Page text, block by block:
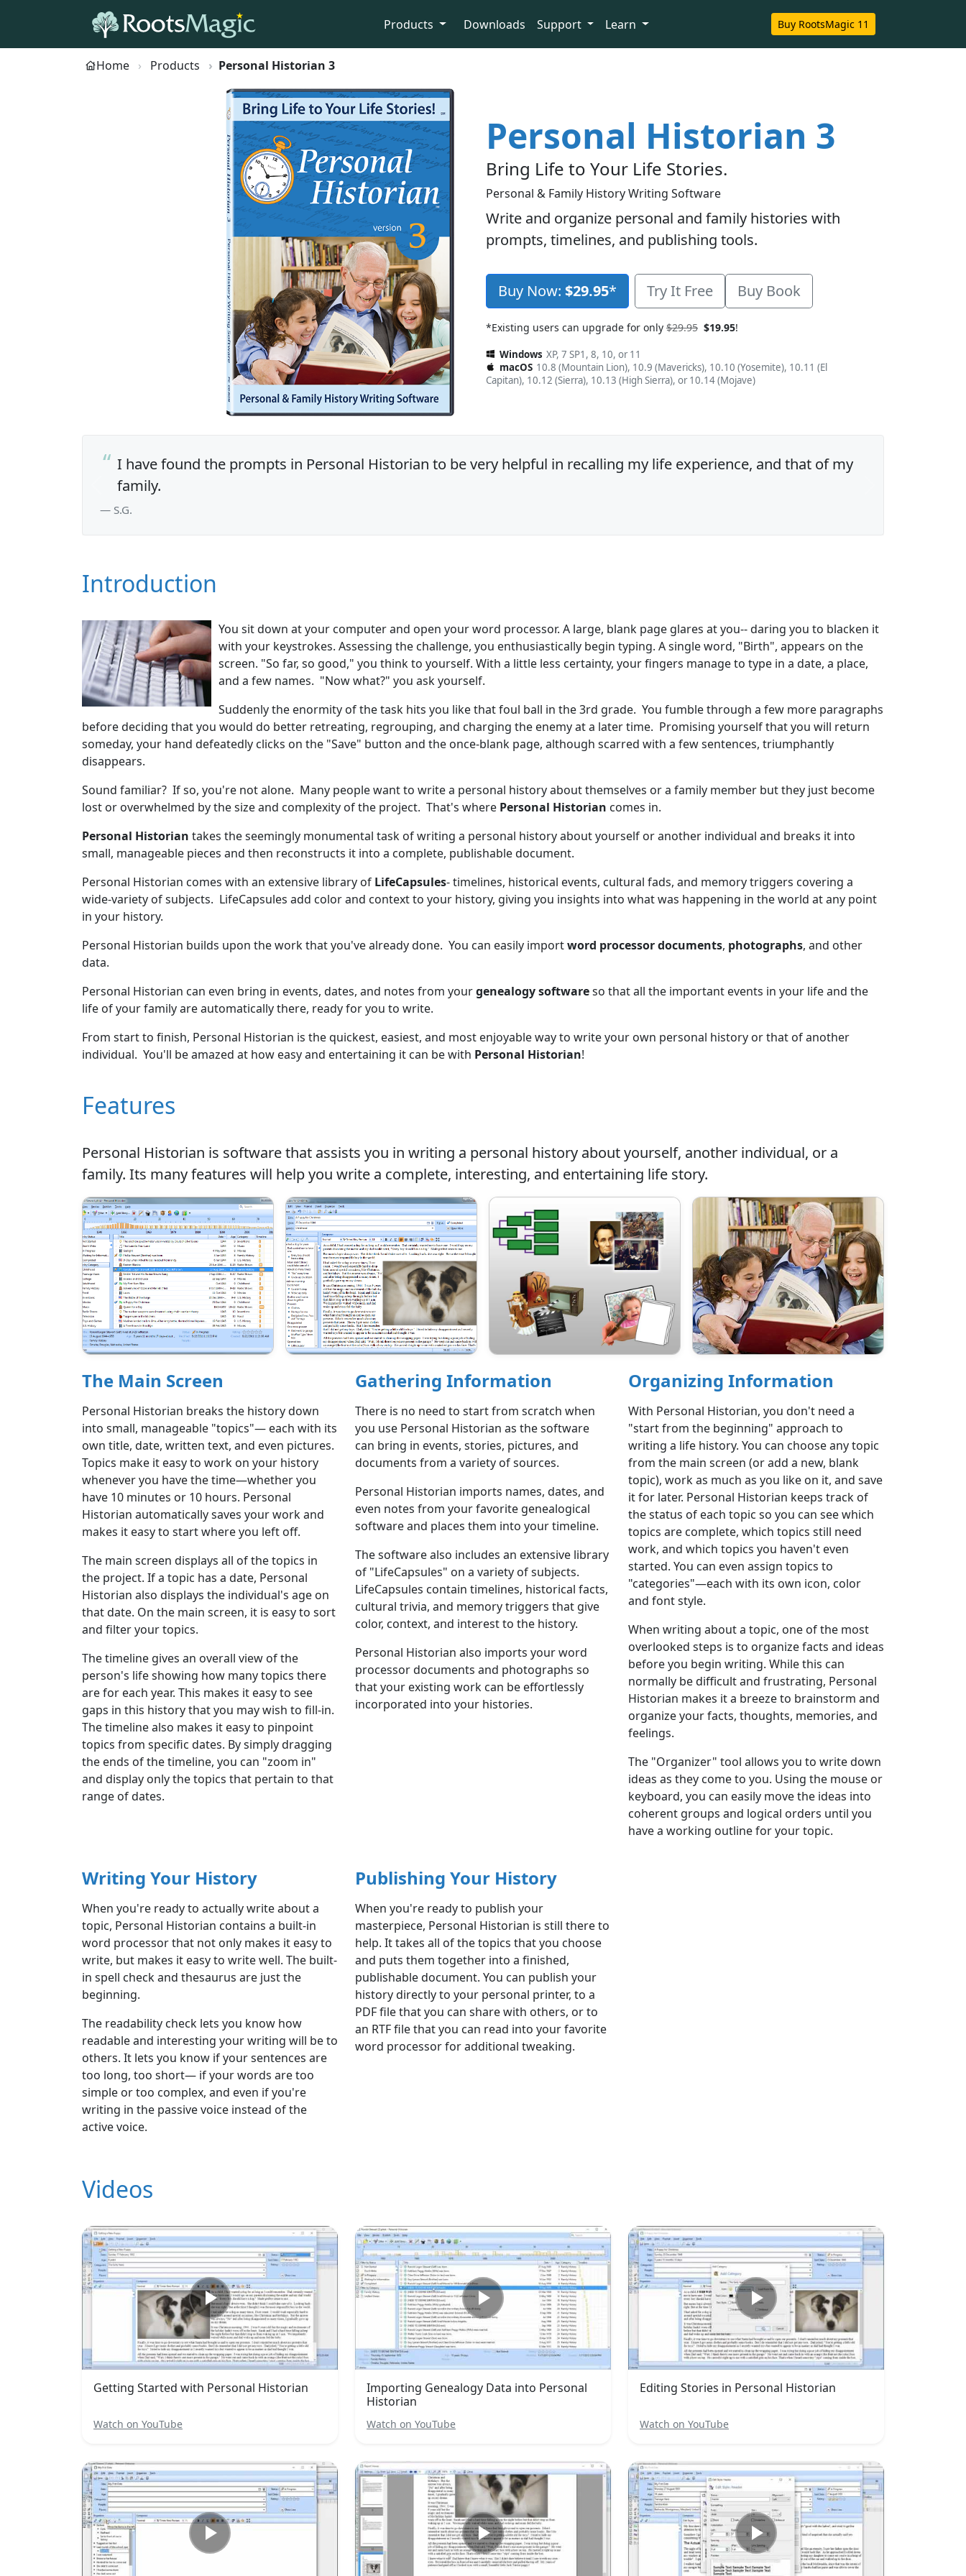
Products Downloads Support Learn Buy RootsMagic 11
Home Products Personal Historian 3
Personal Historian 3
Bring Life to Your Life Stories.
Personal & Family History Writing Software
Write and organize personal and family histories with
prompts, timelines, and publishing tools.
Buy Now: $29.95* Try It Free Buy Book
*Existing users can upgrade for only $29.95 $19.95!
Windows XP, 7 SP1, 8, 10, or 11
macOS 10.8 (Mountain Lion), 10.9 (Mavericks), 10.10 (Yosemite), 10.11 (El
Capitan), 10.12 (Sierra), 10.13 (High Sierra), or 10.14 (Mojave)
I have found the prompts in Personal Historian to be very helpful in recalling my life experience, and that of my
family.
— S.G.
Previous
Introduction
You sit down at your computer and open your word processor. A large, blank page glares at you-- daring you to blacken it
with your keystrokes. Assessing the challenge, you enthusiastically begin typing. A single word, "Birth", appears on the
screen. "So far, so good," you think to yourself. With a little less certainty, your fingers manage to type in a date, a place,
and a few names. "Now what?" you ask yourself.
Suddenly the enormity of the task hits you like that foul ball in the 3rd grade. You fumble through a few more paragraphs
before deciding that you would do better retreating, regrouping, and charging the enemy at a later time. Promising yourself that you will return
someday, your hand defeatedly clicks on the "Save" button and the once-blank page, although scarred with a few sentences, triumphantly
disappears.
Sound familiar? If so, you're not alone. Many people want to write a personal history about themselves or a family member but they just become
lost or overwhelmed by the size and complexity of the project. That's where Personal Historian comes in.
Personal Historian takes the seemingly monumental task of writing a personal history about yourself or another individual and breaks it into
small, manageable pieces and then reconstructs it into a complete, publishable document.
Personal Historian comes with an extensive library of LifeCapsules- timelines, historical events, cultural fads, and memory triggers covering a
wide-variety of subjects. LifeCapsules add color and context to your history, giving you insights into what was happening in the world at any point
in your history.
Personal Historian builds upon the work that you've already done. You can easily importword processor documents, photographs, and other
data.
Personal Historian can even bring in events, dates, and notes from yourgenealogy softwareso that all the important events in your life and the
life of your family are automatically there, ready for you to write.
From start to finish, Personal Historian is the quickest, easiest, and most enjoyable way to write your own personal history or that of another
individual. You'll be amazed at how easy and entertaining it can be with Personal Historian!
Features
Personal Historian is software that assists you in writing a personal history about yourself, another individual, or a
family. Its many features will help you write a complete, interesting, and entertaining life story.
The Main Screen
Personal Historian breaks the history down
into small, manageable "topics"— each with its
own title, date, written text, and even pictures.
Topics make it easy to work on your history
whenever you have the time—whether you
have 10 minutes or 10 hours. Personal
Historian automatically saves your work and
makes it easy to start where you left off.
The main screen displays all of the topics in
the project. If a topic has a date, Personal
Historian also displays the individual's age on
that date. On the main screen, it is easy to sort
and filter your topics.
The timeline gives an overall view of the
person's life showing how many topics there
are for each year. This makes it easy to see
gaps in this history that you may wish to fill-in.
The timeline also makes it easy to pinpoint
topics from specific dates. By simply dragging
the ends of the timeline, you can "zoom in"
and display only the topics that pertain to that
range of dates.
Gathering Information
There is no need to start from scratch when
you use Personal Historian as the software
can bring in events, stories, pictures, and
documents from a variety of sources.
Personal Historian imports names, dates, and
even notes from your favorite genealogical
software and places them into your timeline.
The software also includes an extensive library
of "LifeCapsules" on a variety of subjects.
LifeCapsules contain timelines, historical facts,
cultural trivia, and memory triggers that give
color, context, and interest to the history.
Personal Historian also imports your word
processor documents and photographs so
that your existing work can be effortlessly
incorporated into your histories.
Organizing Information
With Personal Historian, you don't need a
"start from the beginning" approach to
writing a life history. You can choose any topic
from the main screen (or add a new, blank
topic), work as much as you like on it, and save
it for later. Personal Historian keeps track of
the status of each topic so you can see which
topics are complete, which topics still need
work, and which topics you haven't even
started. You can even assign topics to
"categories"—each with its own icon, color
and font style.
When writing about a topic, one of the most
overlooked steps is to organize facts and ideas
before you begin writing. While this can
normally be difficult and frustrating, Personal
Historian makes it a breeze to brainstorm and
organize your facts, thoughts, memories, and
feelings.
The "Organizer" tool allows you to write down
ideas as they come to you. Using the mouse or
keyboard, you can easily move the ideas into
coherent groups and logical orders until you
have a working outline for your topic.
Writing Your History
When you're ready to actually write about a
topic, Personal Historian contains a built-in
word processor that not only makes it easy to
write, but makes it easy to write well. The built-
in spell check and thesaurus are just the
beginning.
The readability check lets you know how
readable and interesting your writing will be to
others. It lets you know if your sentences are
too long, too short— if your words are too
simple or too complex, and even if you're
writing in the passive voice instead of the
active voice.
Publishing Your History
When you're ready to publish your
masterpiece, Personal Historian is still there to
help. It takes all of the topics that you choose
and puts them together into a finished,
publishable document. You can publish your
history directly to your personal printer, to a
PDF file that you can share with others, or to
an RTF file that you can read into your favorite
word processor for additional tweaking.
Videos
Getting Started with Personal Historian
Watch on YouTube
Importing Genealogy Data into Personal
Historian
Watch on YouTube
Editing Stories in Personal Historian
Watch on YouTube